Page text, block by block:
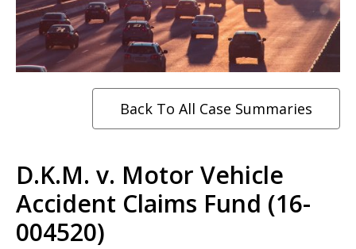
Back To All Case Summaries
D.K.M. v. Motor Vehicle
Accident Claims Fund (16-
004520)